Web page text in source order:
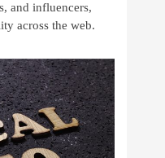
and influencers,
across the web.